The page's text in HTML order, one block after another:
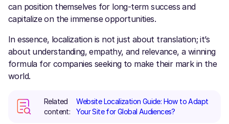
can position themselves for long-term success and
capitalize on the immense opportunities.
In essence, localization is not just about translation; it’s
about understanding, empathy, and relevance, a winning
formula for companies seeking to make their mark in the
world.
Related
content:
Website Localization Guide: How to Adapt
Your Site for Global Audiences?